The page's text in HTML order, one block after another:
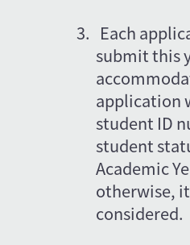
3. Each
submit this
application
student ID
student
Academic
otherwise,
considered.